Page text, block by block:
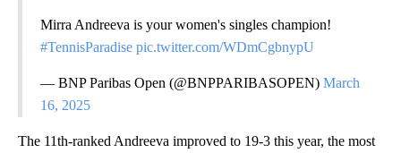
Mirra Andreeva is your women's singles champion!
#TennisParadise pic.twitter.com/WDmCgbnypU
— BNP Paribas Open (@BNPPARIBASOPEN) March
16, 2025
The 11th-ranked Andreeva improved to 19-3 this year, the most